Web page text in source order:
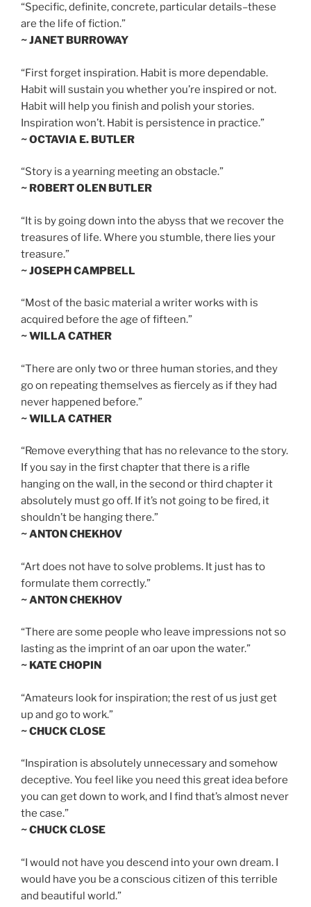
“Specific, definite, concrete, particular details–these
are the life of fiction.”
~ JANET BURROWAY
“First forget inspiration. Habit is more dependable.
Habit will sustain you whether you’re inspired or not.
Habit will help you finish and polish your stories.
Inspiration won’t. Habit is persistence in practice.”
~ OCTAVIA E. BUTLER
“Story is a yearning meeting an obstacle.”
~ ROBERT OLEN BUTLER
“It is by going down into the abyss that we recover the
treasures of life. Where you stumble, there lies your
treasure.”
~ JOSEPH CAMPBELL
“Most of the basic material a writer works with is
acquired before the age of fifteen.”
~ WILLA CATHER
“There are only two or three human stories, and they
go on repeating themselves as fiercely as if they had
never happened before.”
~ WILLA CATHER
“Remove everything that has no relevance to the story.
If you say in the first chapter that there is a rifle
hanging on the wall, in the second or third chapter it
absolutely must go off. If it’s not going to be fired, it
shouldn’t be hanging there.”
~ ANTON CHEKHOV
“Art does not have to solve problems. It just has to
formulate them correctly.”
~ ANTON CHEKHOV
“There are some people who leave impressions not so
lasting as the imprint of an oar upon the water.”
~ KATE CHOPIN
“Amateurs look for inspiration; the rest of us just get
up and go to work.”
~ CHUCK CLOSE
“Inspiration is absolutely unnecessary and somehow
deceptive. You feel like you need this great idea before
you can get down to work, and I find that’s almost never
the case.”
~ CHUCK CLOSE
“I would not have you descend into your own dream. I
would have you be a conscious citizen of this terrible
and beautiful world.”